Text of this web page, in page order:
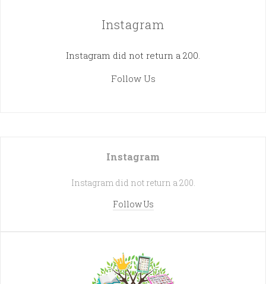
Instagram
Instagram did not return a 200.
Follow Us
Instagram
Instagram did not return a 200.
Follow Us